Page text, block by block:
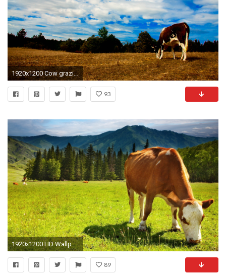
1920x1200 Cow grazing wallpaper jpg
93
1920x1200 HD Wallpaper | Background ID:407882
89